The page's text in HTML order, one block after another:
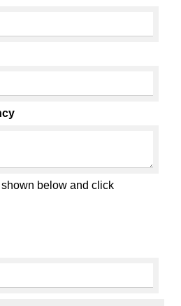
below and click